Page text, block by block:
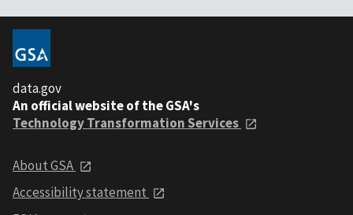
data.gov
An official website of the GSA's
Technology Transformation Services
About GSA
Accessibility statement